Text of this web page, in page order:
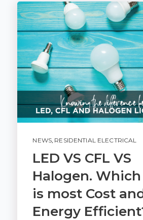
NEWS, RESIDENTIAL ELECTRICAL
LED VS CFL VS
Halogen.
is most Cost
Energy